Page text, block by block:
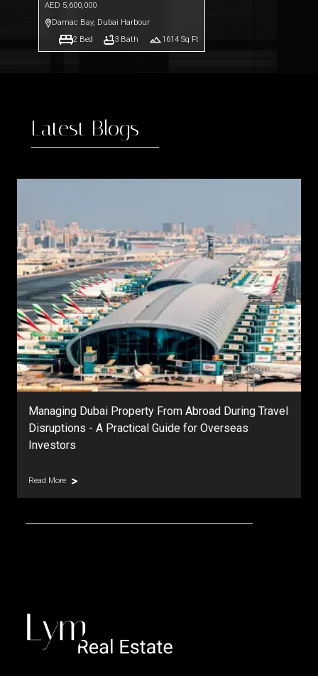
AED 5,600,000
Damac Bay, Dubai Harbour
2 Bed 3 Bath 1614 Sq Ft
Latest Blogs
Managing Dubai Property From Abroad During Travel
Disruptions - A Practical Guide for Overseas
Investors
Read More